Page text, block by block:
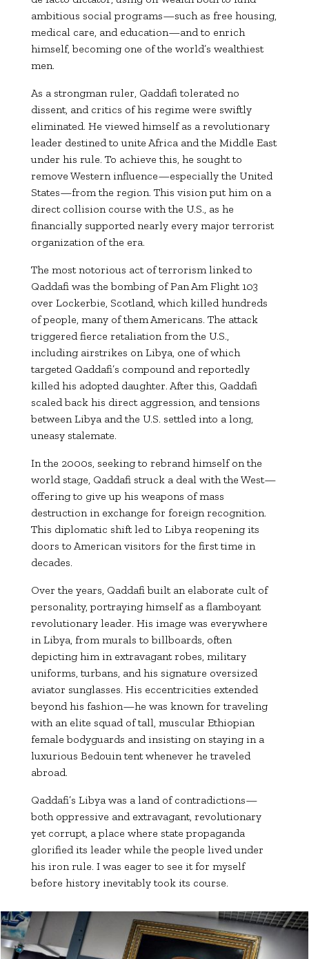
ambitious social programs—such as free housing,
medical care, and education—and to enrich
himself, becoming one of the world’s wealthiest
men.
As a strongman ruler, Qaddafi tolerated no
dissent, and critics of his regime were swiftly
eliminated. He viewed himself as a revolutionary
leader destined to unite Africa and the Middle East
under his rule. To achieve this, he sought to
remove Western influence—especially the United
States—from the region. This vision put him on a
direct collision course with the U.S., as he
financially supported nearly every major terrorist
organization of the era.
The most notorious act of terrorism linked to
Qaddafi was the bombing of Pan Am Flight 103
over Lockerbie, Scotland, which killed hundreds
of people, many of them Americans. The attack
triggered fierce retaliation from the U.S.,
including airstrikes on Libya, one of which
targeted Qaddafi’s compound and reportedly
killed his adopted daughter. After this, Qaddafi
scaled back his direct aggression, and tensions
between Libya and the U.S. settled into a long,
uneasy stalemate.
In the 2000s, seeking to rebrand himself on the
world stage, Qaddafi struck a deal with the West—
offering to give up his weapons of mass
destruction in exchange for foreign recognition.
This diplomatic shift led to Libya reopening its
doors to American visitors for the first time in
decades.
Over the years, Qaddafi built an elaborate cult of
personality, portraying himself as a flamboyant
revolutionary leader. His image was everywhere
in Libya, from murals to billboards, often
depicting him in extravagant robes, military
uniforms, turbans, and his signature oversized
aviator sunglasses. His eccentricities extended
beyond his fashion—he was known for traveling
with an elite squad of tall, muscular Ethiopian
female bodyguards and insisting on staying in a
luxurious Bedouin tent whenever he traveled
abroad.
Qaddafi’s Libya was a land of contradictions—
both oppressive and extravagant, revolutionary
yet corrupt, a place where state propaganda
glorified its leader while the people lived under
his iron rule. I was eager to see it for myself
before history inevitably took its course.